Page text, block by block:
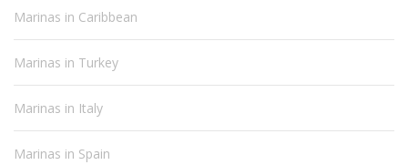
Marinas in Caribbean
Marinas in Turkey
Marinas in Italy
Marinas in Spain